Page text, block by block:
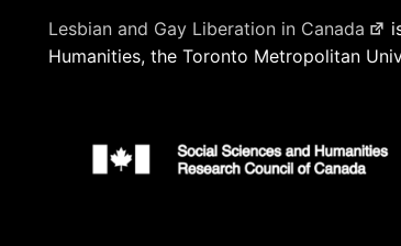
Lesbian and Gay Liberation in Canada
Humanities, the Toronto Metropolitan